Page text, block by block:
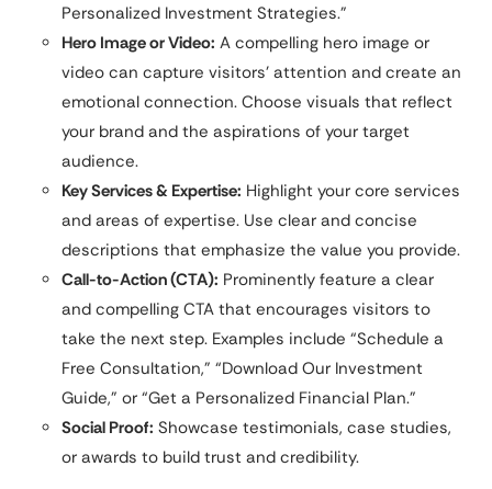
Personalized Investment Strategies.”
Hero Image or Video: A compelling hero image or
video can capture visitors’ attention and create an
emotional connection. Choose visuals that reflect
your brand and the aspirations of your target
audience.
Key Services & Expertise: Highlight your core services
and areas of expertise. Use clear and concise
descriptions that emphasize the value you provide.
Call-to-Action (CTA): Prominently feature a clear
and compelling CTA that encourages visitors to
take the next step. Examples include “Schedule a
Free Consultation,” “Download Our Investment
Guide,” or “Get a Personalized Financial Plan.”
Social Proof: Showcase testimonials, case studies,
or awards to build trust and credibility.